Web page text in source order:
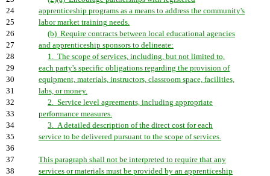
24
apprenticeship programs as a means to address the community's
25
labor market training needs.
26
(b) Require contracts between local educational agencies
27
and apprenticeship sponsors to delineate:
28
1. The scope of services, including, but not limited to,
29
each party's specific obligations regarding the provision of
30
equipment, materials, instructors, classroom space, facilities,
31
labs, or money.
32
2. Service level agreements, including appropriate
33
performance measures.
34
3. A detailed description of the direct cost for each
35
service to be delivered pursuant to the scope of services.
36
37
This paragraph shall not be interpreted to require that any
38
services or materials must be provided by an apprenticeship